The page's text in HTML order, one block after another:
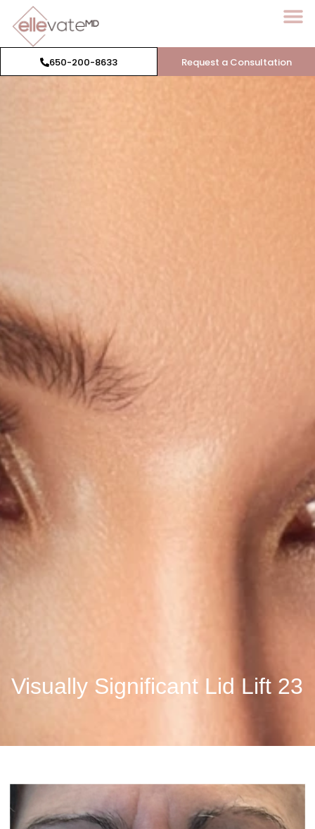
650-200-8633 Request a Consultation
Visually Significant Lid Lift 23